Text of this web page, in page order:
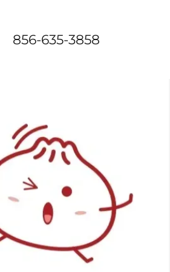
856-635-3858